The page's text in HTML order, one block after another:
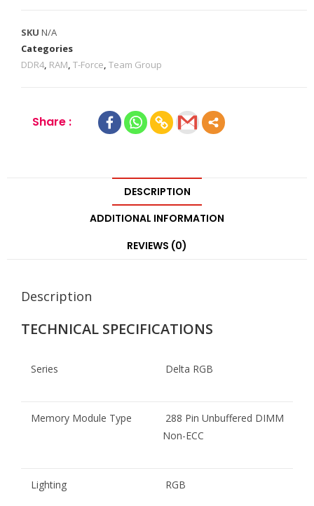
SKU N/A
Categories
DDR4, RAM, T-Force, Team Group
Share :
DESCRIPTION
ADDITIONAL INFORMATION
REVIEWS (0)
Description
TECHNICAL SPECIFICATIONS
Series Delta RGB
Memory Module Type
288 Pin Unbuffered DIMM
Non-ECC
Lighting RGB